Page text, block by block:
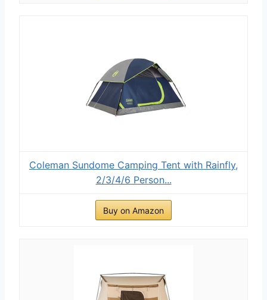
Coleman Sundome Camping Tent with Rainfly,
2/3/4/6 Person...
Buy on Amazon